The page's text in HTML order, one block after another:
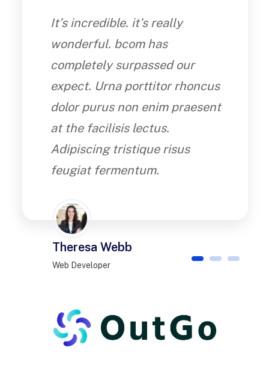
It’s incredible. it’s really
wonderful. bcom has
completely surpassed our
expect. Urna porttitor rhoncus
dolor purus non enim praesent
at the facilisis lectus.
Adipiscing tristique risus
feugiat fermentum.
Theresa Webb
Web Developer 1 2 3